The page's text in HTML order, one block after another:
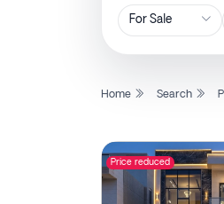
Home Search
Price reduced